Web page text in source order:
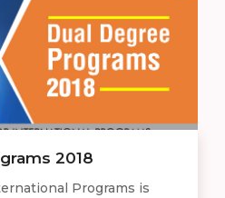
2018
Programs is